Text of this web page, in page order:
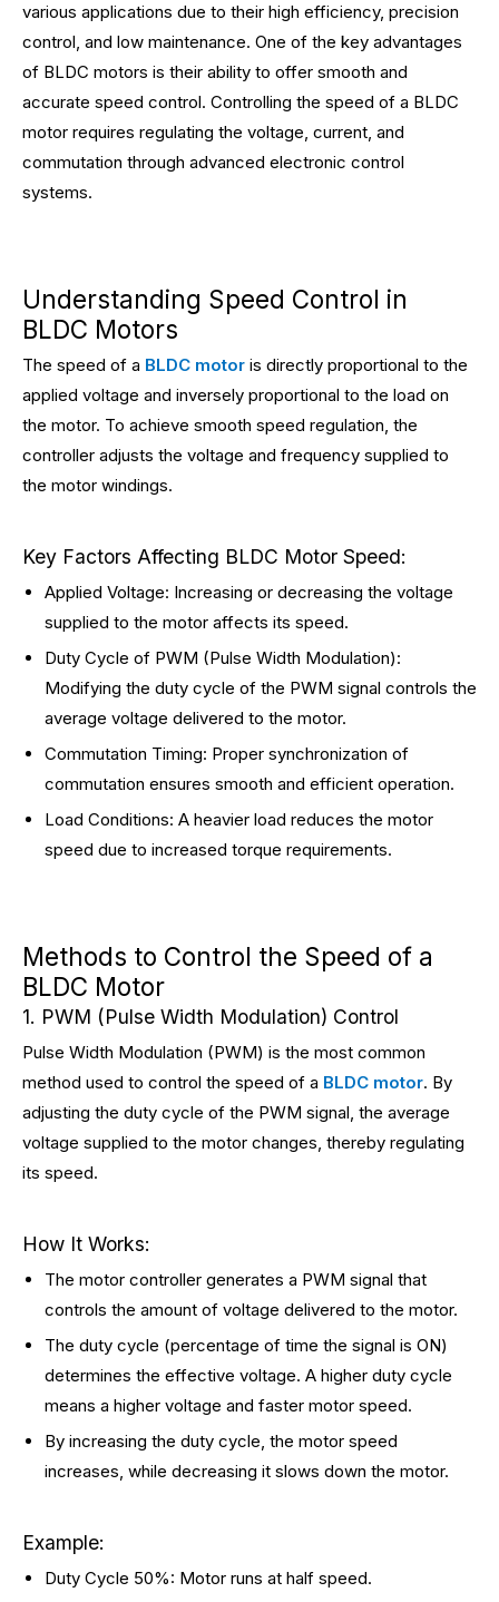
various applications due to their high efficiency, precision
control, and low maintenance. One of the key advantages
of BLDC motors is their ability to offer smooth and
accurate speed control. Controlling the speed of a BLDC
motor requires regulating the voltage, current, and
commutation through advanced electronic control
systems.
Understanding Speed Control in
BLDC Motors
The speed of a BLDC motor is directly proportional to the
applied voltage and inversely proportional to the load on
the motor. To achieve smooth speed regulation, the
controller adjusts the voltage and frequency supplied to
the motor windings.
Key Factors Affecting BLDC Motor Speed:
Applied Voltage: Increasing or decreasing the voltage
supplied to the motor affects its speed.
Duty Cycle of PWM (Pulse Width Modulation):
Modifying the duty cycle of the PWM signal controls the
average voltage delivered to the motor.
Commutation Timing: Proper synchronization of
commutation ensures smooth and efficient operation.
Load Conditions: A heavier load reduces the motor
speed due to increased torque requirements.
Methods to Control the Speed of a
BLDC Motor
1. PWM (Pulse Width Modulation) Control
Pulse Width Modulation (PWM) is the most common
method used to control the speed of a BLDC motor. By
adjusting the duty cycle of the PWM signal, the average
voltage supplied to the motor changes, thereby regulating
its speed.
How It Works:
The motor controller generates a PWM signal that
controls the amount of voltage delivered to the motor.
The duty cycle (percentage of time the signal is ON)
determines the effective voltage. A higher duty cycle
means a higher voltage and faster motor speed.
By increasing the duty cycle, the motor speed
increases, while decreasing it slows down the motor.
Example:
Duty Cycle 50%: Motor runs at half speed.